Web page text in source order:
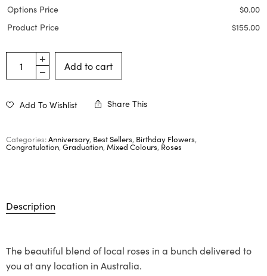
Options Price $0.00
Product Price
$155.00
Add to cart
Add To Wishlist Share This
Categories:Anniversary, Best Sellers, Birthday Flowers,
Congratulation, Graduation, Mixed Colours, Roses
Description
The beautiful blend of local roses in a bunch delivered to
you at any location in Australia.